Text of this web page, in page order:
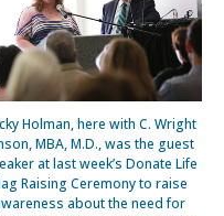
Holman, here with C. Wright
MBA, M.D., was the guest
at last week’s Donate Life
Raising Ceremony to raise
about the need for